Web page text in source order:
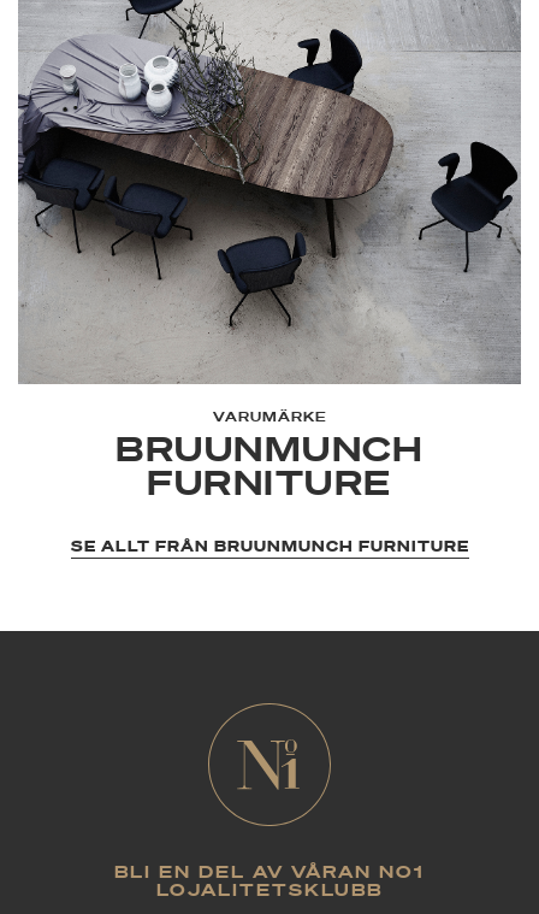
Every refined detail, from the hand-finished wood to the
carefully upholstered seat, speaks volumes about the
craftsmanship that goes into creating each Chiara Chair. Made
in Europe, the Chair embodies a legacy of artistry and
excellence. It proudly carries the mark of European
craftsmanship, showcasing the continent's reputation for
producing furniture of the highest quality and design
standards. The frame is made from solid oak with a backrest in
molded oak veneer. The seat is upholstered by skilled
craftsmen who carefully select and hand-cut the leather used
for the upholstery. The shell consists of 12 mm pressed FSC
certified oak veneer, upholstered with 20 mm Oeko-Tex
certified cold cured foam, providing an excellent seating
comfort. Seat is available in Aniline Leather Davos in 3 colors
VARUMÄRKE
BRUUNMUNCH
FURNITURE
SE ALLT FRÅN BRUUNMUNCH FURNITURE
BLI EN DEL AV VÅRAN NO1
LOJALITETSKLUBB